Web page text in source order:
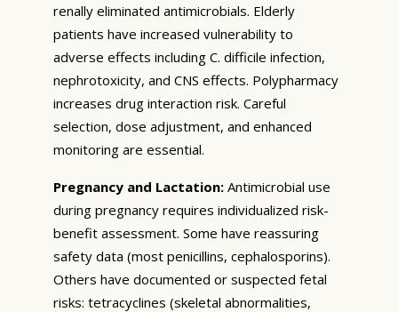
renally eliminated antimicrobials. Elderly
patients have increased vulnerability to
adverse effects including C. difficile infection,
nephrotoxicity, and CNS effects. Polypharmacy
increases drug interaction risk. Careful
selection, dose adjustment, and enhanced
monitoring are essential.
Pregnancy and Lactation: Antimicrobial use
during pregnancy requires individualized risk-
benefit assessment. Some have reassuring
safety data (most penicillins, cephalosporins).
Others have documented or suspected fetal
risks: tetracyclines (skeletal abnormalities,